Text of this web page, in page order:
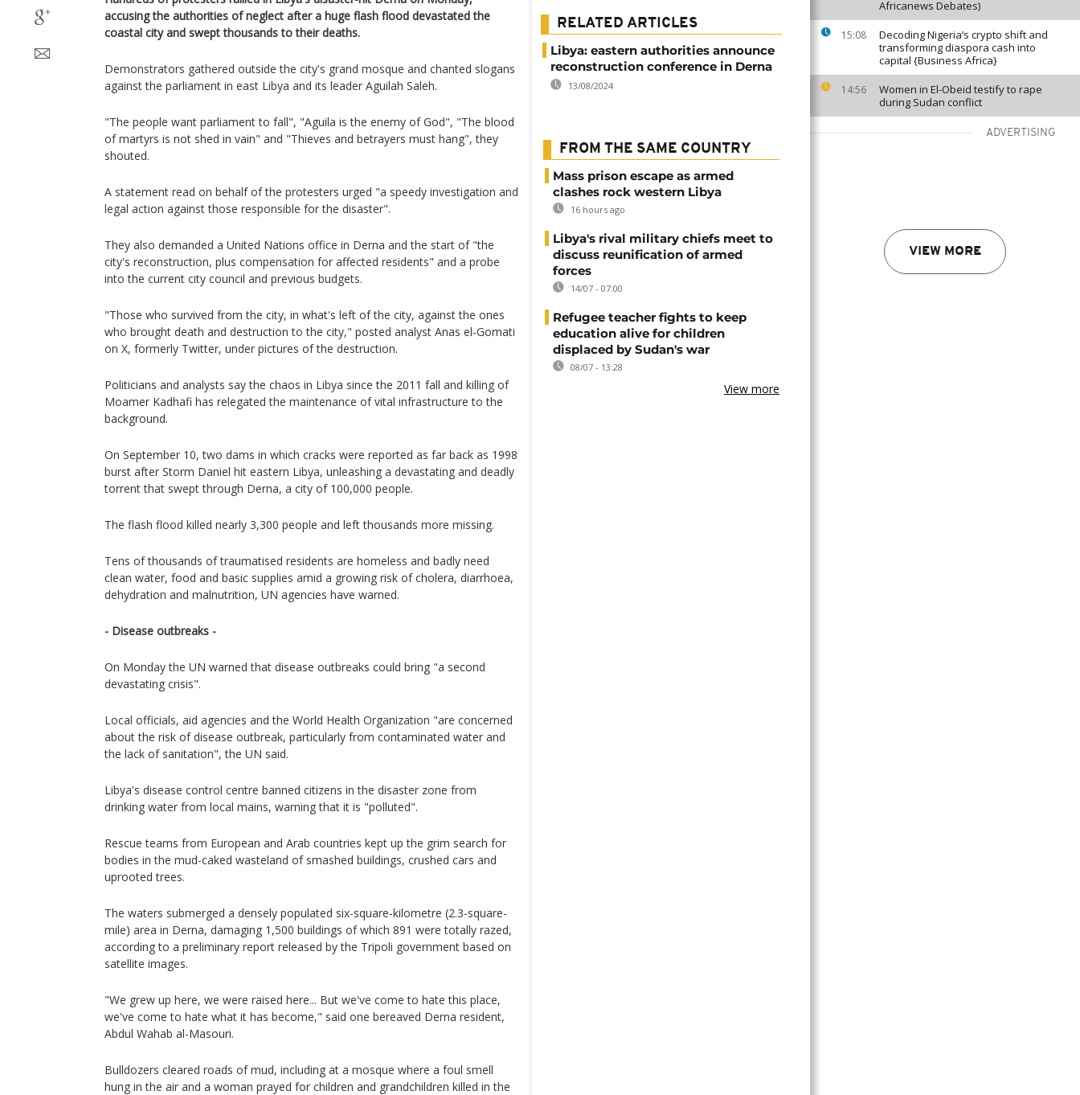
Africanews Debates)
15:08
Decoding Nigeria’s crypto shift and
transforming diaspora cash into
capital {Business Africa}
14:56
Women in El-Obeid testify to rape
during Sudan conflict
ADVERTISING
VIEW MORE
accusing the authorities of neglect after a huge flash flood devastated the
coastal city and swept thousands to their deaths.
Demonstrators gathered outside the city's grand mosque and chanted slogans
against the parliament in east Libya and its leader Aguilah Saleh.
"The people want parliament to fall", "Aguila is the enemy of God", "The blood
of martyrs is not shed in vain" and "Thieves and betrayers must hang", they
shouted.
A statement read on behalf of the protesters urged "a speedy investigation and
legal action against those responsible for the disaster".
They also demanded a United Nations office in Derna and the start of "the
city's reconstruction, plus compensation for affected residents" and a probe
into the current city council and previous budgets.
"Those who survived from the city, in what's left of the city, against the ones
who brought death and destruction to the city," posted analyst Anas el-Gomati
on X, formerly Twitter, under pictures of the destruction.
Politicians and analysts say the chaos in Libya since the 2011 fall and killing of
Moamer Kadhafi has relegated the maintenance of vital infrastructure to the
background.
On September 10, two dams in which cracks were reported as far back as 1998
burst after Storm Daniel hit eastern Libya, unleashing a devastating and deadly
torrent that swept through Derna, a city of 100,000 people.
The flash flood killed nearly 3,300 people and left thousands more missing.
Tens of thousands of traumatised residents are homeless and badly need
clean water, food and basic supplies amid a growing risk of cholera, diarrhoea,
dehydration and malnutrition, UN agencies have warned.
- Disease outbreaks -
On Monday the UN warned that disease outbreaks could bring "a second
devastating crisis".
Local officials, aid agencies and the World Health Organization "are concerned
about the risk of disease outbreak, particularly from contaminated water and
the lack of sanitation", the UN said.
Libya's disease control centre banned citizens in the disaster zone from
drinking water from local mains, warning that it is "polluted".
Rescue teams from European and Arab countries kept up the grim search for
bodies in the mud-caked wasteland of smashed buildings, crushed cars and
uprooted trees.
The waters submerged a densely populated six-square-kilometre (2.3-square-
mile) area in Derna, damaging 1,500 buildings of which 891 were totally razed,
according to a preliminary report released by the Tripoli government based on
satellite images.
"We grew up here, we were raised here... But we've come to hate this place,
we've come to hate what it has become," said one bereaved Derna resident,
Abdul Wahab al-Masouri.
Bulldozers cleared roads of mud, including at a mosque where a foul smell
hung in the air and a woman prayed for children and grandchildren killed in the
RELATED ARTICLES
Libya: eastern authorities announce
reconstruction conference in Derna
13/08/2024
FROM THE SAME COUNTRY
Mass prison escape as armed
clashes rock western Libya
16 hours ago
Libya's rival military chiefs meet to
discuss reunification of armed
forces
14/07 - 07:00
Refugee teacher fights to keep
education alive for children
displaced by Sudan's war
08/07 - 13:28
View more